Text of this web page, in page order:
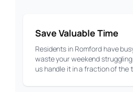
Save Valuable Time
Residents in Romford have
waste your weekend
us handle it in a fraction of the